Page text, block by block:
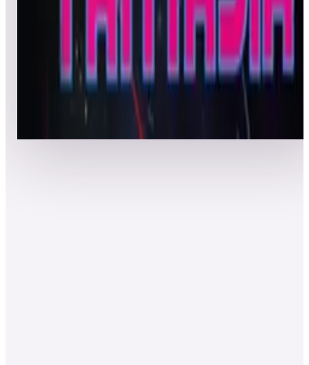
Astro Fantasia
Leaderboard ready
Top 50 scores
Show more